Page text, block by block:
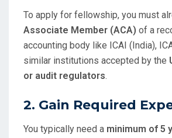
To apply for fellowship, you must
Associate Member (ACA) of a
accounting body like ICAI (India),
similar institutions accepted by the
or audit regulators.
2. Gain Required
You typically need a minimum of 5